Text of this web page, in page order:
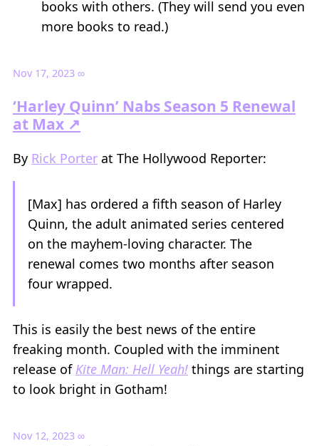
books with others. (They will send you even
more books to read.)
Nov 17, 2023 ∞
‘Harley Quinn’ Nabs Season 5 Renewal
at Max ↗
By Rick Porter at The Hollywood Reporter:
[Max] has ordered a fifth season of Harley
Quinn, the adult animated series centered
on the mayhem-loving character. The
renewal comes two months after season
four wrapped.
This is easily the best news of the entire
freaking month. Coupled with the imminent
release of Kite Man: Hell Yeah! things are starting
to look bright in Gotham!
Nov 12, 2023 ∞